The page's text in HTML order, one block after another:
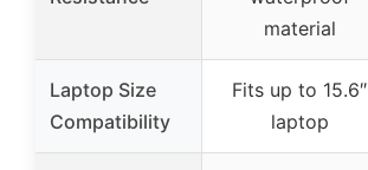
material
Laptop Size
Compatibility
Fits up to 15.6″
laptop